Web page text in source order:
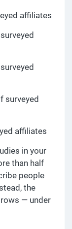
affiliates
surveyed
affiliates
in your
than half
people
the
— under